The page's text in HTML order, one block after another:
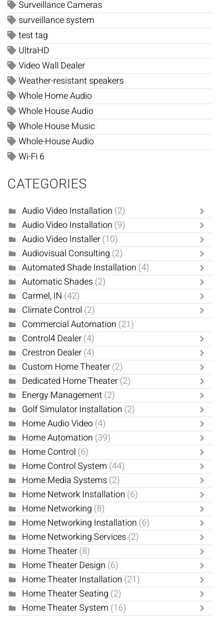
Surveillance Cameras
surveillance system
test tag
UltraHD
Video Wall Dealer
Weather-resistant speakers
Whole Home Audio
Whole House Audio
Whole House Music
Whole-House Audio
Wi-Fi 6
CATEGORIES
Audio Video Installation (2)
Audio Video Installation (9)
Audio Video Installer(10)
Audiovisual Consulting (2)
Automated Shade Installation (4)
Automatic Shades(2)
Carmel, IN (42)
Climate Control (2)
Commercial Automation (21)
Control4 Dealer(4)
Crestron Dealer(4)
Custom Home Theater(2)
Dedicated Home Theater(2)
Energy Management(2)
Golf Simulator Installation (2)
Home Audio Video(4)
Home Automation (39)
Home Control (6)
Home Control System (44)
Home Media Systems(2)
Home Network Installation (6)
Home Networking (8)
Home Networking Installation (6)
Home Networking Services(2)
Home Theater(8)
Home Theater Design (6)
Home Theater Installation (21)
Home Theater Seating (2)
Home Theater System (16)